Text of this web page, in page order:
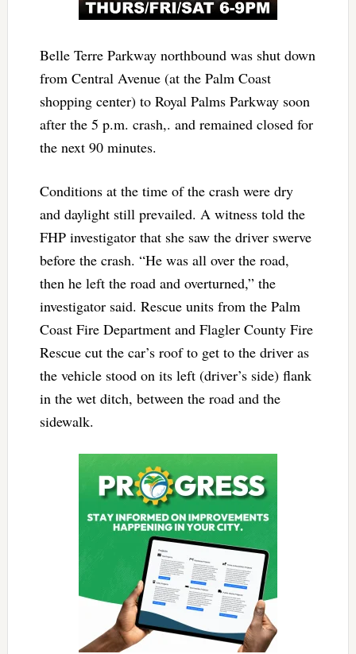
Belle Terre Parkway northbound was shut down
from Central Avenue (at the Palm Coast
shopping center) to Royal Palms Parkway soon
after the 5 p.m. crash,. and remained closed for
the next 90 minutes.
Conditions at the time of the crash were dry
and daylight still prevailed. A witness told the
FHP investigator that she saw the driver swerve
before the crash. “He was all over the road,
then he left the road and overturned,” the
investigator said. Rescue units from the Palm
Coast Fire Department and Flagler County Fire
Rescue cut the car’s roof to get to the driver as
the vehicle stood on its left (driver’s side) flank
in the wet ditch, between the road and the
sidewalk.